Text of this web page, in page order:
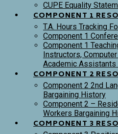
CUPE Equality
COMPONENT 1
T.A. Hours Tracking
Component 1
Component 1
Instructors,
Academic Assistants
COMPONENT 2
Component 2 2nd
Bargaining History
Component 2 –
Workers Bargaining
COMPONENT 3